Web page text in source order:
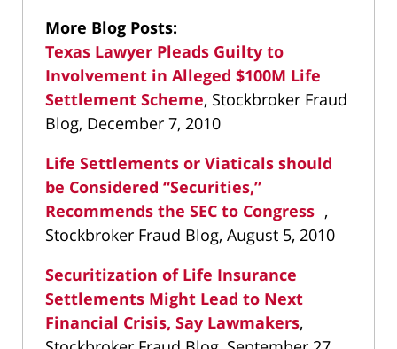
More Blog Posts:
Texas Lawyer Pleads Guilty to
Involvement in Alleged $100M Life
Settlement Scheme, Stockbroker Fraud
Blog, December 7, 2010
Life Settlements or Viaticals should
be Considered “Securities,”
Recommends the SEC to Congress ,
Stockbroker Fraud Blog, August 5, 2010
Securitization of Life Insurance
Settlements Might Lead to Next
Financial Crisis, Say Lawmakers,